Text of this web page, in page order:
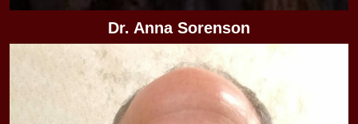
Dr. Anna Sorenson